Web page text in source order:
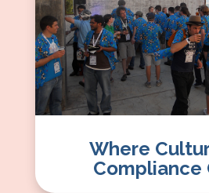
Where
Compliance